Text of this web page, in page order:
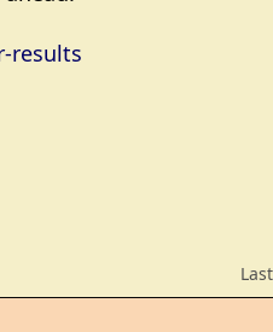
results